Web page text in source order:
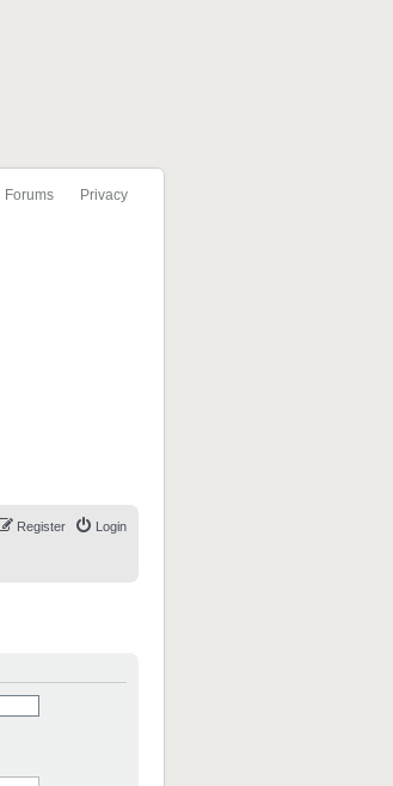
Forums Privacy
Login
Register